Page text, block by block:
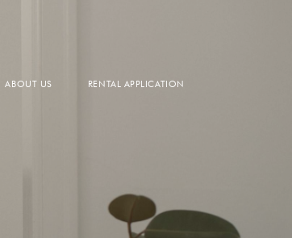
ABOUT US RENTAL APPLICATION